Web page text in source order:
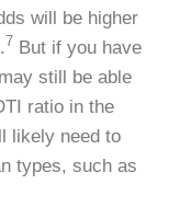
will be higher
7 But if you have
still be able
ratio in the
likely need to
types, such as